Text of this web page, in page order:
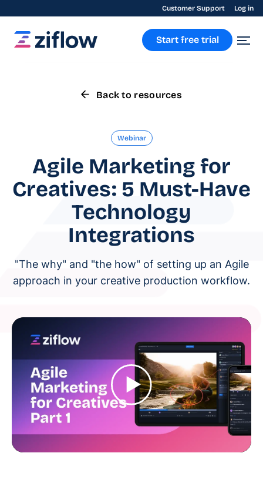
Customer Support Log in
Start free trial
Back to resources
Webinar
Agile Marketing for
Creatives: 5 Must-Have
Technology
Integrations
"The why" and "the how" of setting up an Agile
approach in your creative production workflow.